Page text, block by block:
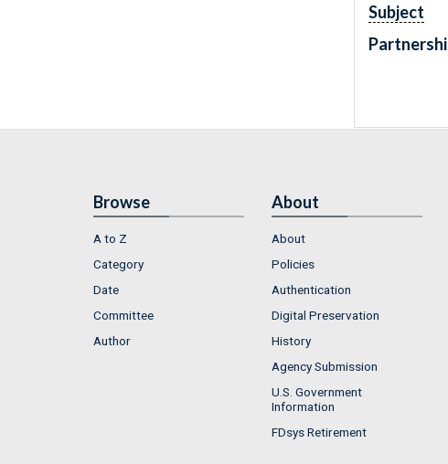
Subject
Browse
A to Z
Category
Date
Committee
Author
About
About
Policies
Authentication
Digital Preservation
History
Agency Submission
U.S. Government
Information
FDsys Retirement